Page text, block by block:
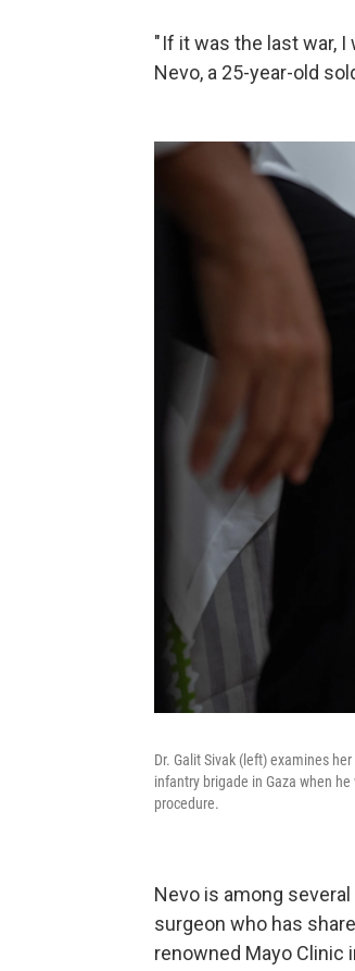
" If it was the last war,
Nevo, a 25-year-old
Dr. Galit Sivak (left) examines
infantry brigade in Gaza when
procedure.
Nevo is among
surgeon who has
renowned Mayo Clinic